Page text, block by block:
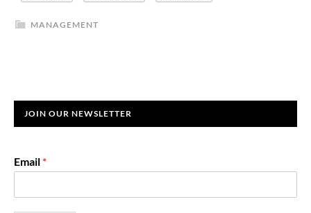
MANAGEMENT
JOIN OUR NEWSLETTER
Email *